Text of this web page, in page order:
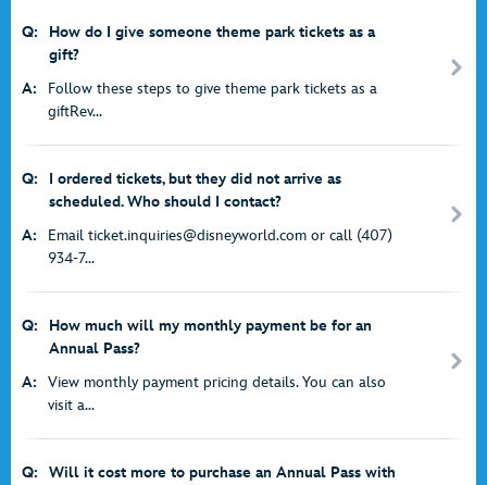
Q:
How do I give someone theme park tickets as a
gift?
A:
Follow these steps to give theme park tickets as a
giftRev...
Q:
I ordered tickets, but they did not arrive as
scheduled. Who should I contact?
A:
Email ticket.inquiries@disneyworld.com or call (407)
934-7...
Q:
How much will my monthly payment be for an
Annual Pass?
A:
View monthly payment pricing details. You can also
visit a...
Q:
Will it cost more to purchase an Annual Pass with